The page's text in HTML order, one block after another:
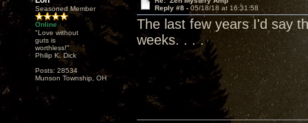
Seasoned Member
Online
"Love without
guts is
worthless!"
Philip K. Dick
Posts: 28534
Munson Township, OH
Reply #8 - 05/18/18 at 16:31:58
The last few years I'd say
weeks. . . .